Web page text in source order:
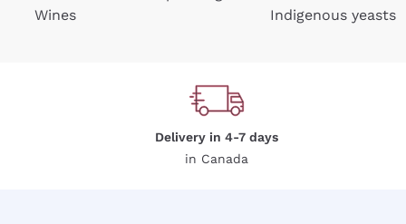
Wines
Indigenous yeasts
Delivery in 4-7 days
in Canada